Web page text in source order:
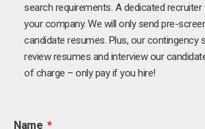
search requirements. A dedicated
your company. We will only send pre-
candidate resumes. Plus, our contingency
review resumes and interview our
of charge – only pay if you hire!
Name